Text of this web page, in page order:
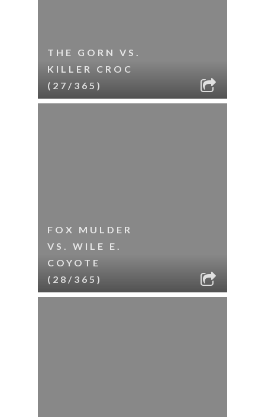
THE GORN VS.
KILLER CROC
(27/365)
FOX MULDER
VS. WILE E.
COYOTE
(28/365)